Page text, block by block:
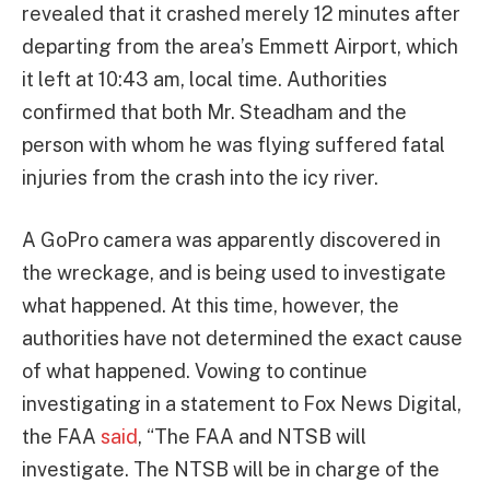
revealed that it crashed merely 12 minutes after
departing from the area’s Emmett Airport, which
it left at 10:43 am, local time. Authorities
confirmed that both Mr. Steadham and the
person with whom he was flying suffered fatal
injuries from the crash into the icy river.
A GoPro camera was apparently discovered in
the wreckage, and is being used to investigate
what happened. At this time, however, the
authorities have not determined the exact cause
of what happened. Vowing to continue
investigating in a statement to Fox News Digital,
the FAA said, “The FAA and NTSB will
investigate. The NTSB will be in charge of the